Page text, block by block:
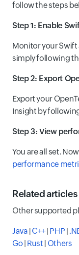
follow the steps
Step 1: Enable
Monitor your
simply following
Step 2: Export
Export your
Insight by
Step 3: View
You are all set.
performance
Related articles
Other supported
Java | C++| PHP |
Go | Rust | Others